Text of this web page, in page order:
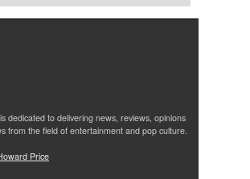
dedicated to delivering news, reviews, opinions
from the field of entertainment and pop culture.
Price